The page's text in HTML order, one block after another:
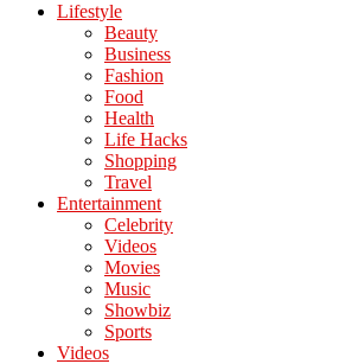
Lifestyle
Beauty
Business
Fashion
Food
Health
Life Hacks
Shopping
Travel
Entertainment
Celebrity
Videos
Movies
Music
Showbiz
Sports
Videos